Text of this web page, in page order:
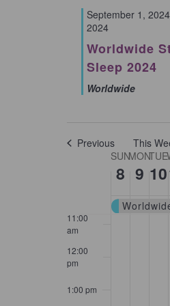
September 1, 2024
2024
Worldwide
Sleep 2024
Worldwide
Previous This
Week
Events
SUN
8
MON
9
TUE
10
5:00 am
7:00 am
11:00
am
12:00
pm
1:00 pm